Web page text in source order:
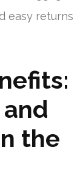
easy returns
the